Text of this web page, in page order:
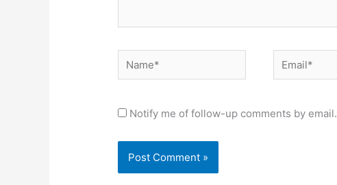
Name* Email*
Notify me of follow-up comments by email.